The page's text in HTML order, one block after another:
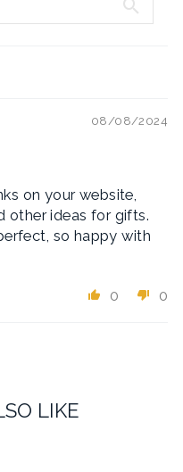
08/08/2024
on your website,
other ideas for gifts.
so happy with
0 0
LIKE